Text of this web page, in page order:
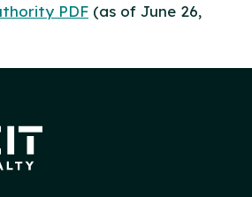
PDF (as of June 26,